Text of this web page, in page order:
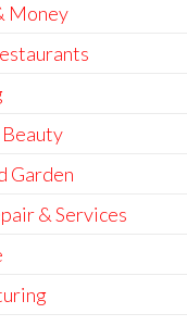
Money
Garden
& Services